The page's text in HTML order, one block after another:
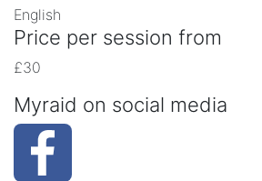
English
Price per session from
£30
Myraid on social media